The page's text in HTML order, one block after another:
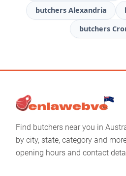
butchers Alexandria
butchers
Find butchers near you in
by city, state, category and
opening hours and contact